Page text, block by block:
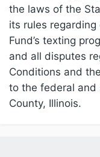
the laws of the
its rules regarding
Fund’s texting
and all disputes
Conditions and
to the federal and
County, Illinois.